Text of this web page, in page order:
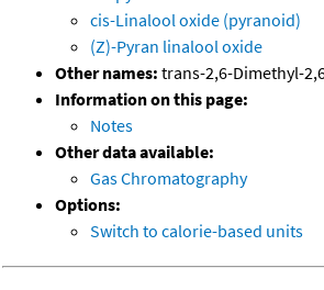
cis-Linalool oxide (pyranoid)
(Z)-Pyran linalool oxide
Other names: trans-2,6-Dimethyl-
Information on this page:
Notes
Other data available:
Gas Chromatography
Options:
Switch to calorie-based units